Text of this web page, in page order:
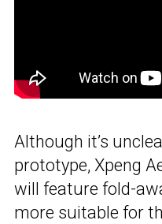
Although it’s
prototype, Xpeng
will feature fold-
more suitable for